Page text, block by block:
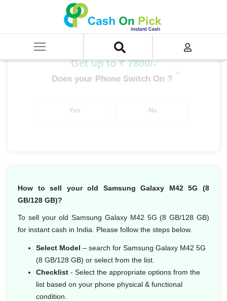
SELL Mobile Phone
Samsung Galaxy M42 5G (8 GB/128 GB)
Get up to ₹ 7800/-
Does your Phone Switch On ? *
Yes No
How to sell your old Samsung Galaxy M42 5G (8
GB/128 GB)?
To sell your old Samsung Galaxy M42 5G (8 GB/128 GB)
for instant cash in India. Please follow the steps below.
Select Model – search for Samsung Galaxy M42 5G
(8 GB/128 GB) or select from the list.
Checklist - Select the appropriate options from the
list based on your phone physical & functional
condition.